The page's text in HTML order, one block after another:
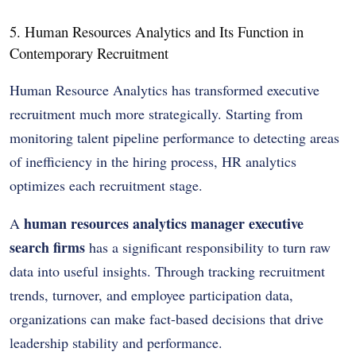
5. Human Resources Analytics and Its Function in
Contemporary Recruitment
Human Resource Analytics has transformed executive
recruitment much more strategically. Starting from
monitoring talent pipeline performance to detecting areas
of inefficiency in the hiring process, HR analytics
optimizes each recruitment stage.
A human resources analytics manager executive
search firms has a significant responsibility to turn raw
data into useful insights. Through tracking recruitment
trends, turnover, and employee participation data,
organizations can make fact-based decisions that drive
leadership stability and performance.